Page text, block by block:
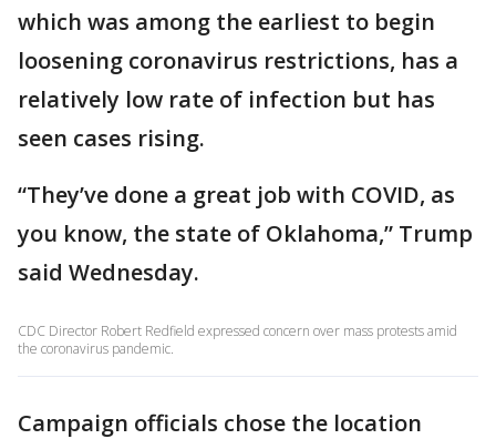
which was among the earliest to begin
loosening coronavirus restrictions, has a
relatively low rate of infection but has
seen cases rising.
“They’ve done a great job with COVID, as
you know, the state of Oklahoma,” Trump
said Wednesday.
CDC Director Robert Redfield expressed concern over mass protests amid
the coronavirus pandemic.
Campaign officials chose the location